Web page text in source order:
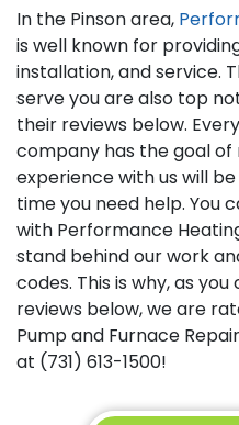
In the Pinson area,
is well known for
installation, and service.
serve you are also top
their reviews below.
company has the goal of
experience with us will
time you need help. You
with Performance
stand behind our work
codes. This is why, as
reviews below, we are
Pump and Furnace
at (731) 613-1500!